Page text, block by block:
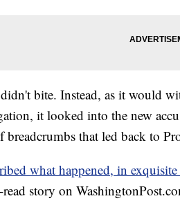
bite. Instead, as it would
it looked into the new
that led back to
what happened, in
story on